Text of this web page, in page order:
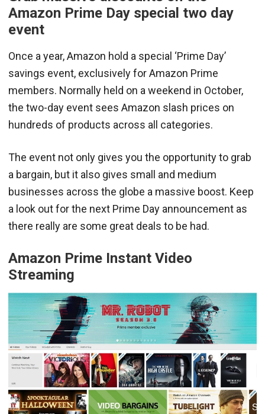
Amazon Prime Day special two day
event
Once a year, Amazon hold a special ‘Prime Day’
savings event, exclusively for Amazon Prime
members. Normally held on a weekend in October,
the two-day event sees Amazon slash prices on
hundreds of products across all categories.
The event not only gives you the opportunity to grab
a bargain, but it also gives small and medium
businesses across the globe a massive boost. Keep
a look out for the next Prime Day announcement as
there really are some great deals to be had.
Amazon Prime Instant Video
Streaming